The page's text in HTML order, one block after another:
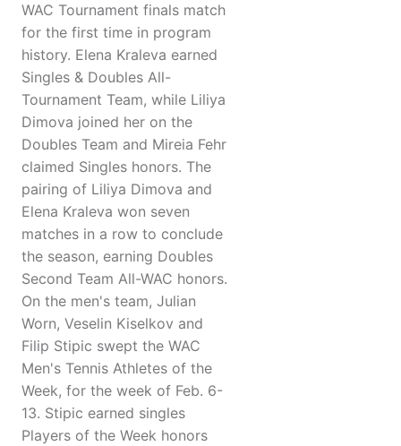
WAC Tournament finals match
for the first time in program
history. Elena Kraleva earned
Singles & Doubles All-
Tournament Team, while Liliya
Dimova joined her on the
Doubles Team and Mireia Fehr
claimed Singles honors. The
pairing of Liliya Dimova and
Elena Kraleva won seven
matches in a row to conclude
the season, earning Doubles
Second Team All-WAC honors.
On the men's team, Julian
Worn, Veselin Kiselkov and
Filip Stipic swept the WAC
Men's Tennis Athletes of the
Week, for the week of Feb. 6-
13. Stipic earned singles
Players of the Week honors